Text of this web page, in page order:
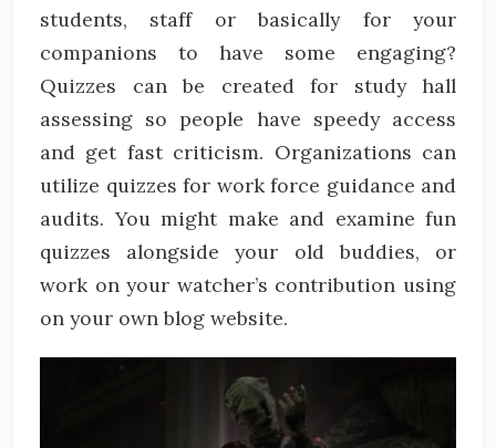
students, staff or basically for your
companions to have some engaging?
Quizzes can be created for study hall
assessing so people have speedy access
and get fast criticism. Organizations can
utilize quizzes for work force guidance and
audits. You might make and examine fun
quizzes alongside your old buddies, or
work on your watcher’s contribution using
on your own blog website.